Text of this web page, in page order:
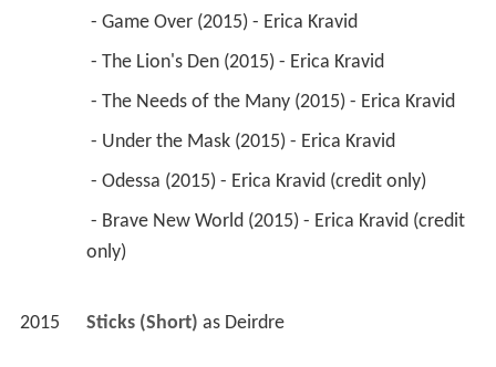
- Game Over (2015) - Erica Kravid
- The Lion's Den (2015) - Erica Kravid
- The Needs of the Many (2015) - Erica Kravid
- Under the Mask (2015) - Erica Kravid
- Odessa (2015) - Erica Kravid (credit only)
only)
2015 Sticks (Short) as Deirdre